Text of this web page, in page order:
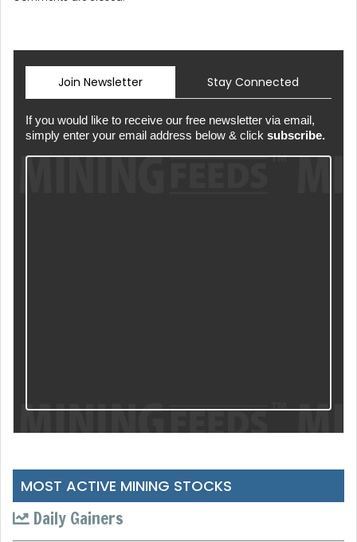
Join Newsletter Stay Connected
If you would like to receive our free newsletter via email,
simply enter your email address below & click subscribe.
MOST ACTIVE MINING STOCKS
Daily Gainers